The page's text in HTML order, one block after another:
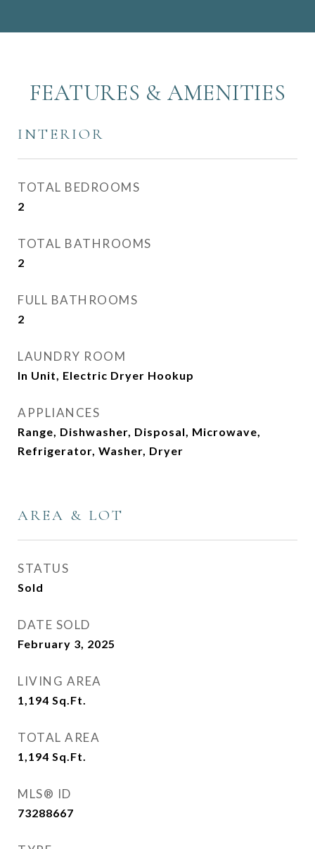
FEATURES & AMENITIES
INTERIOR
TOTAL BEDROOMS
2
TOTAL BATHROOMS
2
FULL BATHROOMS
2
LAUNDRY ROOM
In Unit, Electric Dryer Hookup
APPLIANCES
Range, Dishwasher, Disposal, Microwave,
Refrigerator, Washer, Dryer
AREA & LOT
STATUS
Sold
DATE SOLD
February 3, 2025
LIVING AREA
1,194 Sq.Ft.
TOTAL AREA
1,194 Sq.Ft.
MLS® ID
73288667